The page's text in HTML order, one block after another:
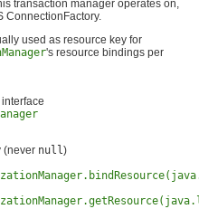
transaction manager operates on,
ConnectionFactory.
used as resource key for
's resource bindings per
(never null)